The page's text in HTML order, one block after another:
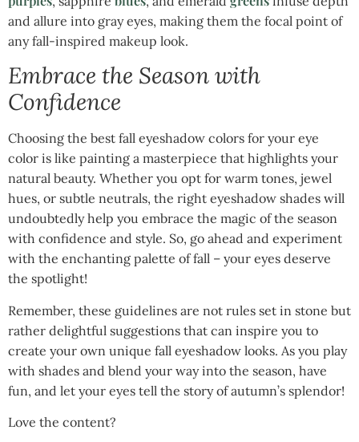
and allure into gray eyes, making them the focal point of
any fall-inspired makeup look.
Embrace the Season with
Confidence
Choosing the best fall eyeshadow colors for your eye
color is like painting a masterpiece that highlights your
natural beauty. Whether you opt for warm tones, jewel
hues, or subtle neutrals, the right eyeshadow shades will
undoubtedly help you embrace the magic of the season
with confidence and style. So, go ahead and experiment
with the enchanting palette of fall – your eyes deserve
the spotlight!
Remember, these guidelines are not rules set in stone but
rather delightful suggestions that can inspire you to
create your own unique fall eyeshadow looks. As you play
with shades and blend your way into the season, have
fun, and let your eyes tell the story of autumn’s splendor!
Love the content?